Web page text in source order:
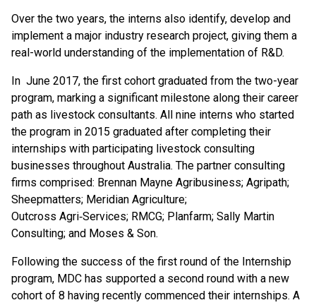
Over the two years, the interns also identify, develop and
implement a major industry research project, giving them a
real-world understanding of the implementation of R&D.
In June 2017, the first cohort graduated from the two-year
program, marking a significant milestone along their career
path as livestock consultants. All nine interns who started
the program in 2015 graduated after completing their
internships with participating livestock consulting
businesses throughout Australia. The partner consulting
firms comprised: Brennan Mayne Agribusiness; Agripath;
Sheepmatters; Meridian Agriculture;
Outcross Agri‑Services; RMCG; Planfarm; Sally Martin
Consulting; and Moses & Son.
Following the success of the first round of the Internship
program, MDC has supported a second round with a new
cohort of 8 having recently commenced their internships. A